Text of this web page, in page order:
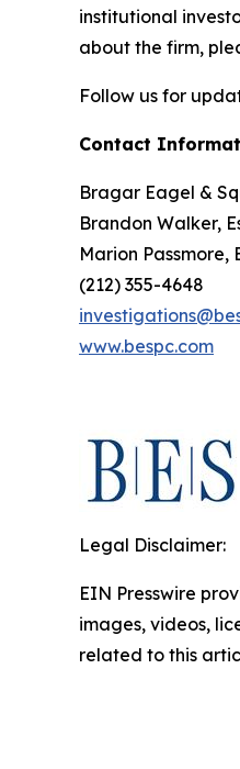
institutional
about the firm,
Follow us for
Contact
Bragar Eagel &
Brandon Walker,
Marion Passmore,
(212) 355-4648
www.bespc.com
Legal Disclaimer:
EIN Presswire
images, videos,
related to this